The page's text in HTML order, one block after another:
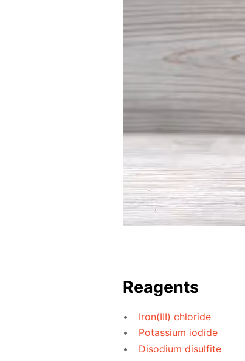
Reagents
Iron(III) chloride
Potassium iodide
Disodium disulfite